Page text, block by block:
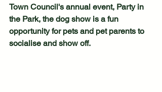
Town Council's annual event, Party in
the Park, the dog show is a fun
opportunity for pets and pet parents to
socialise and show off.